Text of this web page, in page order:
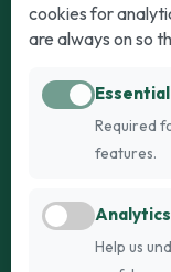
Puppies for Sale
Dogs for Stud
Breed Guide
Register
cookies for
are always on so
Required
features.
Help us